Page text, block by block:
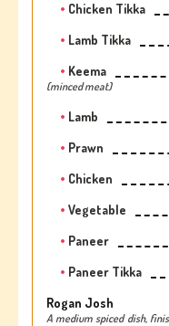
Chicken Tikka
Lamb Tikka
Keema
(minced meat)
Lamb
Prawn
Chicken
Vegetable
Paneer
Paneer Tikka
Rogan Josh
A medium spiced dish,